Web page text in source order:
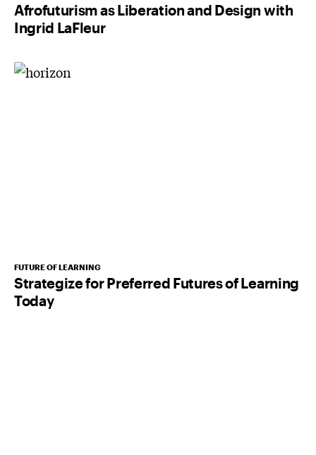
Afrofuturism as Liberation and Design with
Ingrid LaFleur
FUTURE OF LEARNING
Strategize for Preferred Futures of Learning
Today